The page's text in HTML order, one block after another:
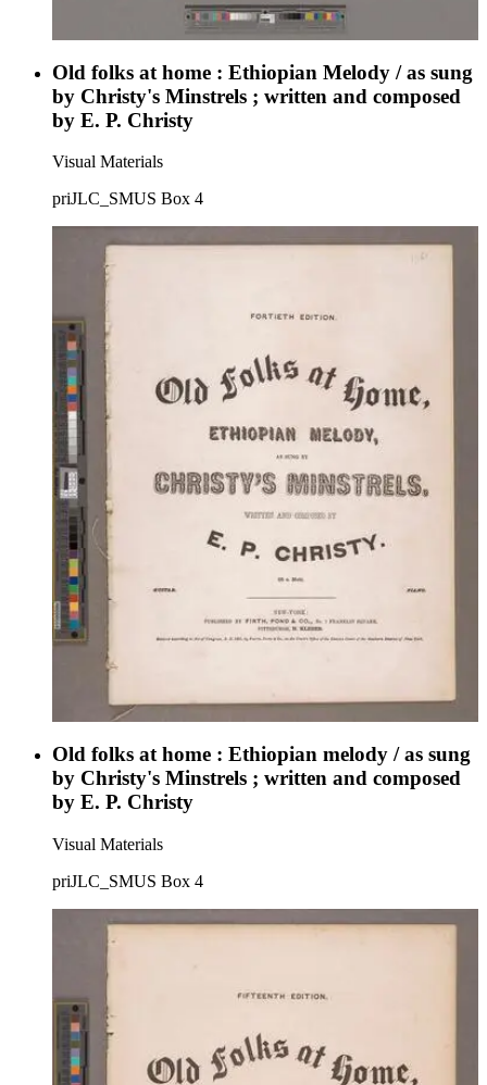
Old folks at home : Ethiopian Melody / as sung
by Christy's Minstrels ; written and composed
by E. P. Christy
Visual Materials
priJLC_SMUS Box 4
Old folks at home : Ethiopian melody / as sung
by Christy's Minstrels ; written and composed
by E. P. Christy
Visual Materials
priJLC_SMUS Box 4